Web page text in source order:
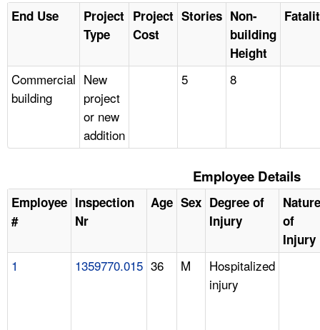
End Use
Project
Type
Project
Cost
Stories Non-
building
Height
Commercial
building
New
project
or new
addition
5 8
Employee Details
Employee
#
Inspection
Nr
Age Sex Degree of
Injury
Nature
of
Injury
1 1359770.015 36 M
Hospitalized
injury